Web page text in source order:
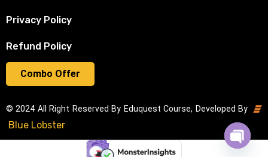
Combo Offer
Privacy Policy
Refund Policy
© 2024 All Right Reserved By Eduquest Course, Developed By
Blue Lobster